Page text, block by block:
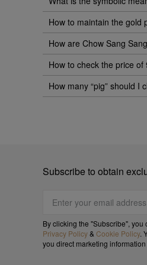
How to maintain the gold
How are Chow Sang
How to check the price of
How many “pig” should I
Subscribe to obtain
By clicking the "Subscribe",
Privacy Policy& Cookie Policy.
you direct marketing